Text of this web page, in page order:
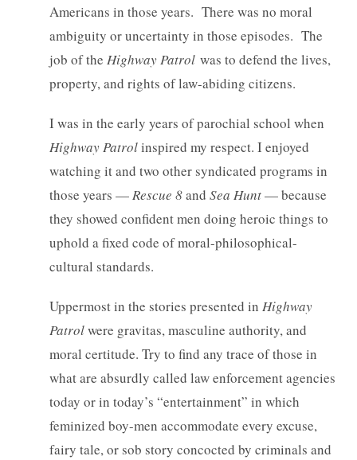
Americans in those years. There was no moral
ambiguity or uncertainty in those episodes. The
job of theHighway Patrol was to defend the lives,
property, and rights of law-abiding citizens.
I was in the early years of parochial school when
Highway Patrolinspired my respect. I enjoyed
watching it and two other syndicated programs in
those years —Rescue 8andSea Hunt— because
they showed confident men doing heroic things to
uphold a fixed code of moral-philosophical-
cultural standards.
Uppermost in the stories presented inHighway
Patrolwere gravitas, masculine authority, and
moral certitude. Try to find any trace of those in
what are absurdly called law enforcement agencies
today or in today’s “entertainment” in which
feminized boy-men accommodate every excuse,
fairy tale, or sob story concocted by criminals and